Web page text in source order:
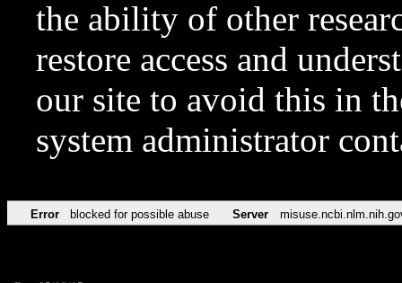
the ability of other
restore access and
our site to avoid this in
system administrator
Error blocked for possible abuse Server